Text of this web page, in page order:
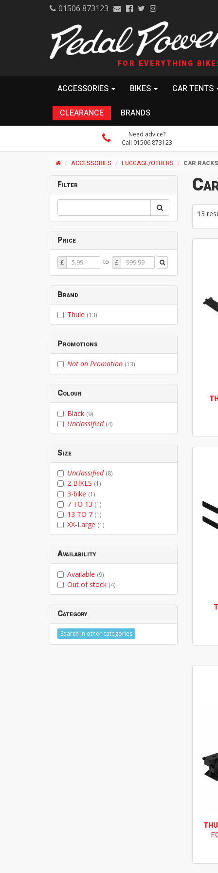
01506 873123
FOR EVERYTHING
ACCESSORIES BIKES CAR TENTS
CLEARANCE BRANDS
Need advice?
Call 01506 873123
ACCESSORIES LUGGAGE/OTHERS CAR RACKS
13
Filter
Price
Price
From
£ to Price
To
£
Brand
Thule (13)
Promotions
Not on Promotion (13)
Colour
Black (9)
Unclassified (4)
Size
Unclassified (8)
2 BIKES (1)
3-bike (1)
7 TO 13 (1)
13 TO 7 (1)
XX-Large (1)
Availability
Available (9)
Out of stock (4)
Category
Search in other categories